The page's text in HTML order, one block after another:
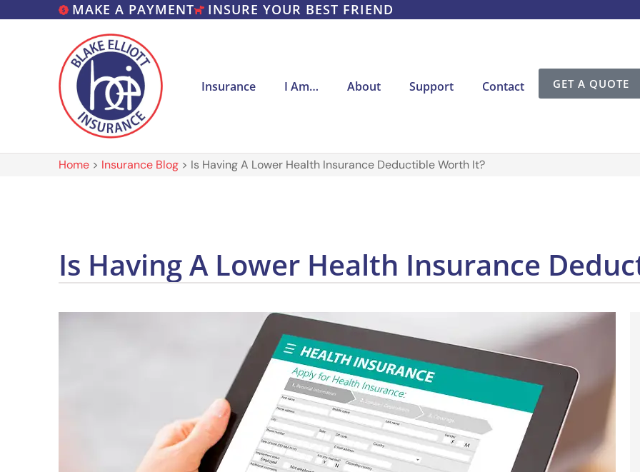
MAKE A PAYMENT INSURE YOUR BEST FRIEND
Insurance I Am… About Support Contact GET A QUOTE
Home > Insurance Blog > Is Having A Lower Health Insurance Deductible Worth It?
Is Having A Lower Health Insurance